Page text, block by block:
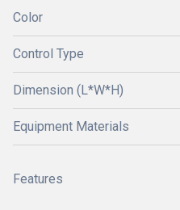
Color
Control Type
Dimension (L*W*H)
Equipment Materials
Features